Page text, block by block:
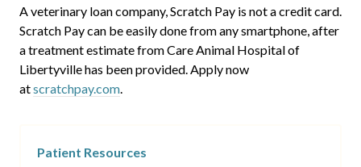
A veterinary loan company, Scratch Pay is not a credit card.
Scratch Pay can be easily done from any smartphone, after
a treatment estimate from Care Animal Hospital of
Libertyville has been provided. Apply now
atscratchpay.com.
Patient Resources